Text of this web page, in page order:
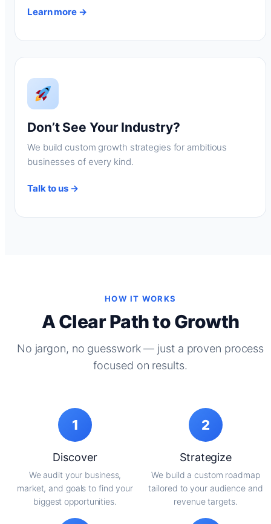
Learn more →
Don’t See Your Industry?
We build custom growth strategies for ambitious
businesses of every kind.
Talk to us →
HOW IT WORKS
A Clear Path to Growth
No jargon, no guesswork — just a proven process
focused on results.
1
Discover
We audit your business,
market, and goals to find your
biggest opportunities.
2
Strategize
We build a custom roadmap
tailored to your audience and
revenue targets.